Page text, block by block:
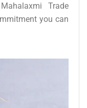
Trade
you can